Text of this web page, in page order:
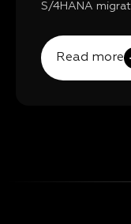
S/4HANA
Read more